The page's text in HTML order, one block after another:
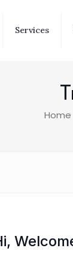
Services
Home